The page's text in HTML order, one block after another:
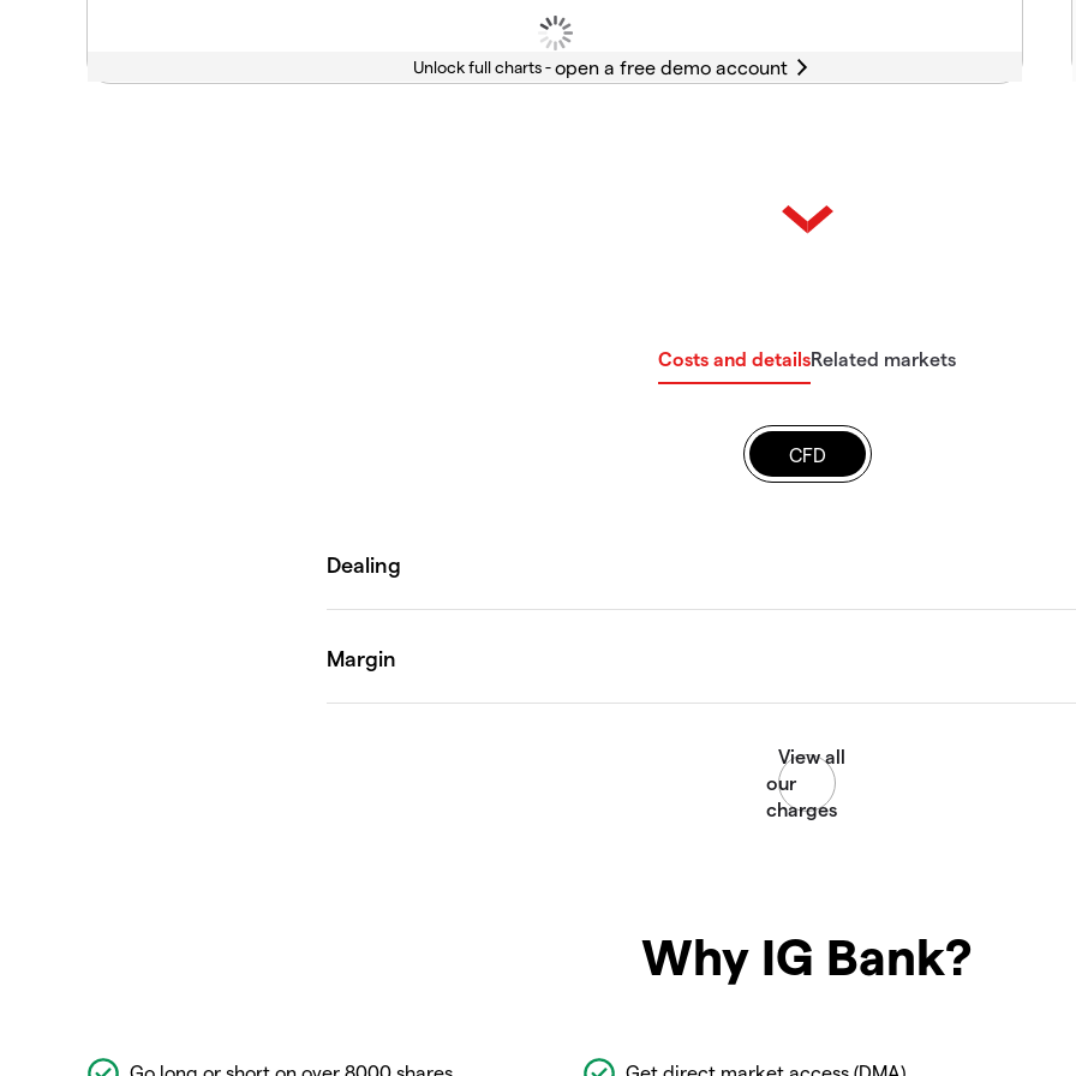
Unlock full charts -
Costs and detailsRelated markets
CFD
Why IG Bank?